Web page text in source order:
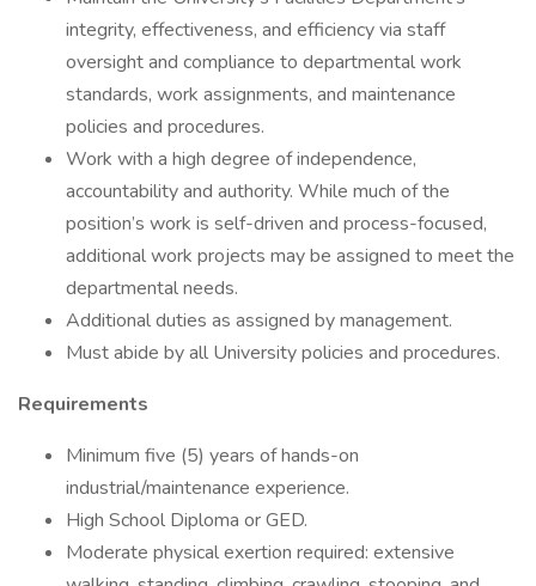
integrity, effectiveness, and efficiency via staff
oversight and compliance to departmental work
standards, work assignments, and maintenance
policies and procedures.
Work with a high degree of independence,
accountability and authority. While much of the
position’s work is self-driven and process-focused,
additional work projects may be assigned to meet the
departmental needs.
Additional duties as assigned by management.
Must abide by all University policies and procedures.
Requirements
Minimum five (5) years of hands-on
industrial/maintenance experience.
High School Diploma or GED.
Moderate physical exertion required: extensive